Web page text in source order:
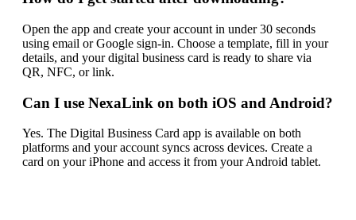
Open the app and create your account in under 30 seconds
using email or Google sign-in. Choose a template, fill in your
details, and your digital business card is ready to share via
QR, NFC, or link.
Can I use NexaLink on both iOS and Android?
Yes. The Digital Business Card app is available on both
platforms and your account syncs across devices. Create a
card on your iPhone and access it from your Android tablet.